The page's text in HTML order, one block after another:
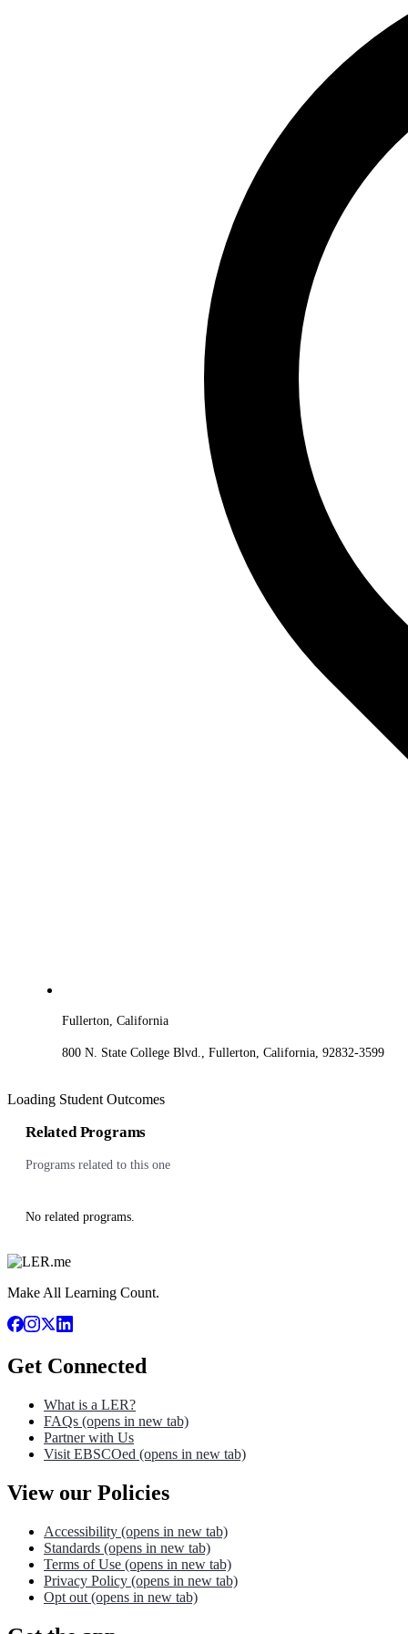
Fullerton, California
800 N. State College Blvd., Fullerton, California, 92832-3599
Loading Student Outcomes
Related Programs
Programs related to this one
No related programs.
Make All Learning Count.
Get Connected
What is a LER?
FAQs (opens in new tab)
Partner with Us
Visit EBSCOed (opens in new tab)
View our Policies
Accessibility (opens in new tab)
Standards (opens in new tab)
Terms of Use (opens in new tab)
Privacy Policy (opens in new tab)
Opt out (opens in new tab)